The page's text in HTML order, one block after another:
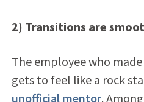
2) Transitions are
The employee who
gets to feel like a rock
unofficial mentor.